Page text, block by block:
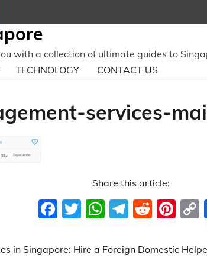
with a collection of ultimate guides to
TECHNOLOGY CONTACT US
services-
Share this article:
Facebook
Twitter
WhatsApp
in Singapore: Hire a Foreign Domestic